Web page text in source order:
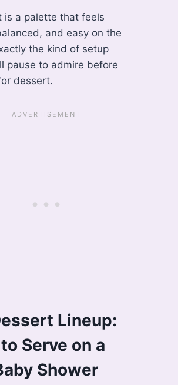
is a palette that feels
and easy on the
the kind of setup
pause to admire before
dessert.
Lineup:
Serve on a
Shower